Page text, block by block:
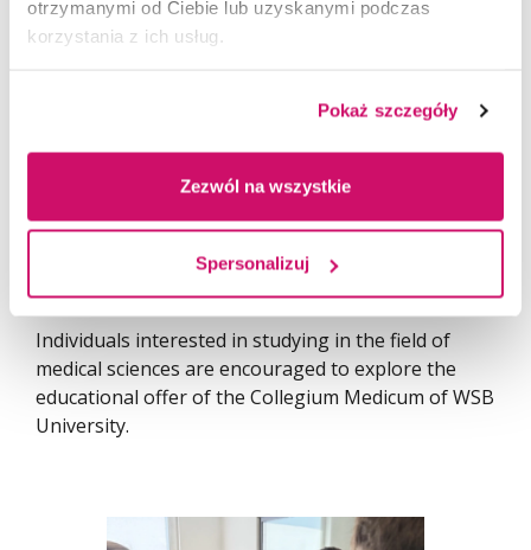
otrzymanymi od Ciebie lub uzyskanymi podczas
korzystania z ich usług.
Pokaż szczegóły
Zezwól na wszystkie
Spersonalizuj
challenges of the contemporary labour market and
the rapidly evolving healthcare system.
teachers, students, and everyone involved in
organizing the event. The Modern Medicine Open
Days demonstrated that medical education today is
not only about knowledge from textbooks, but
above all about experience, practice, and contact
with technology that is genuinely transforming
Individuals interested in studying in the field of
medical sciences are encouraged to explore the
educational offer of the Collegium Medicum of WSB
University.